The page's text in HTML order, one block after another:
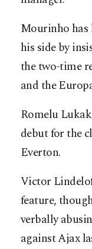
Mourinho has
his side by
the two-time
and the
Romelu
debut for the
Everton.
Victor
feature,
verbally
against Ajax